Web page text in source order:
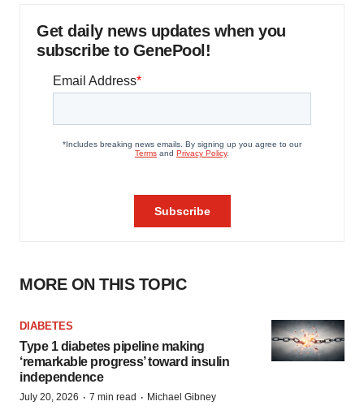
Get daily news updates when you
subscribe to GenePool!
MORE ON THIS TOPIC
DIABETES
Type 1 diabetes pipeline making
‘remarkable progress’ toward insulin
independence
July 20, 2026 · 7 min read · Michael Gibney